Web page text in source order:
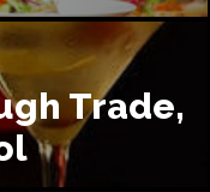
Trade,